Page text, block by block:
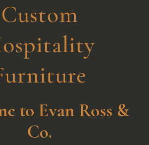
Custom
to Evan Ross &
Co.​